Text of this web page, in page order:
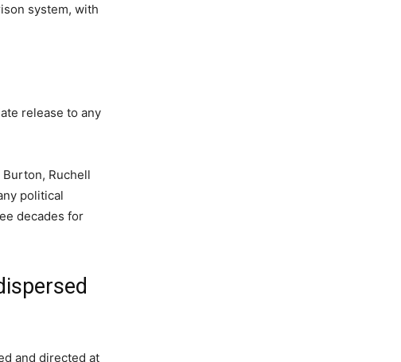
system, with
release to any
Burton, Ruchell
political
decades for
and directed at